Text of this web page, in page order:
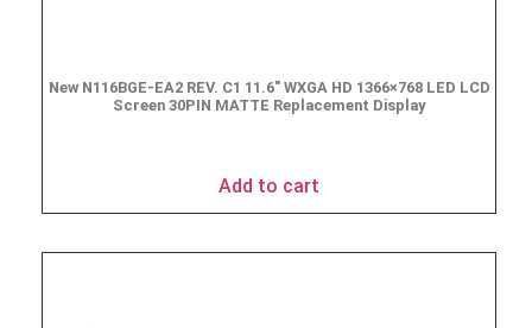
New N116BGE-EA2 REV. C1 11.6″ WXGA HD 1366×768 LED LCD
Screen 30PIN MATTE Replacement Display
Add to cart